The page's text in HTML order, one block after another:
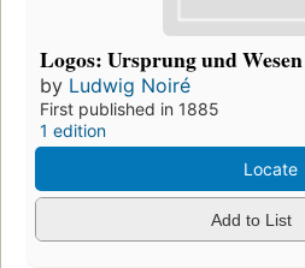
Logos: Ursprung und
by Ludwig Noiré
First published in 1885
1 edition
Locate
Add to List